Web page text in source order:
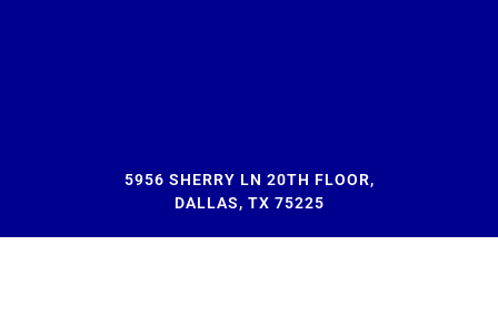
5956 SHERRY LN 20TH FLOOR,
DALLAS, TX 75225